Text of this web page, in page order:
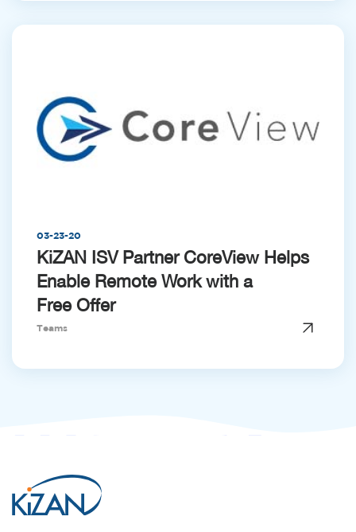
03-23-20
KiZAN ISV Partner CoreView Helps
Enable Remote Work with a
Free Offer
Teams